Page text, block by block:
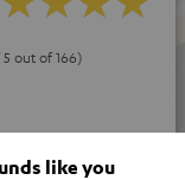
out of 166)
like you